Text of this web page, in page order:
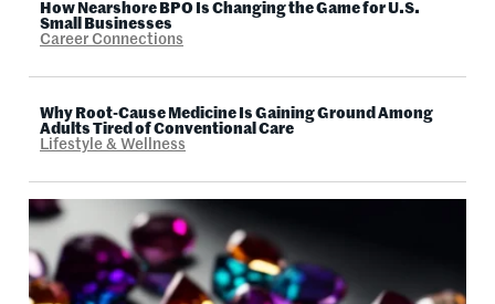
How Nearshore BPO Is Changing the Game for U.S.
Small Businesses
Career Connections
Why Root-Cause Medicine Is Gaining Ground Among
Adults Tired of Conventional Care
Lifestyle & Wellness